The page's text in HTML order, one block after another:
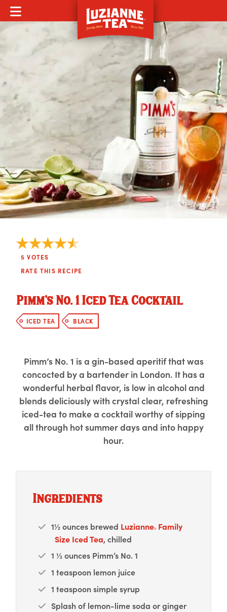
MOBILE MENU
5 VOTES
RATE THIS RECIPE
Pimm’s No. 1 Iced Tea Cocktail
ICED TEA BLACK
Pimm’s No. 1 is a gin-based aperitif that was
concocted by a bartender in London. It has a
wonderful herbal flavor, is low in alcohol and
blends deliciously with crystal clear, refreshing
iced-tea to make a cocktail worthy of sipping
all through hot summer days and into happy
hour.
Ingredients
1½ ounces brewed Luzianne®Family
Size Iced Tea, chilled
1 ½ ounces Pimm’s No. 1
1 teaspoon lemon juice
1 teaspoon simple syrup
Splash of lemon-lime soda or ginger